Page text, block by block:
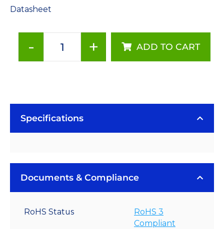
Datasheet
-
Thermal
Star
LED
+ ADD TO CART
Specifications
Documents & Compliance
RoHS Status
RoHS 3
Compliant